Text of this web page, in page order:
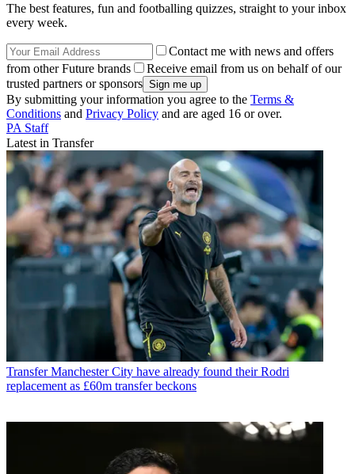
The best features, fun and footballing quizzes, straight to your inbox
every week.
Contact me with news and offers
from other Future brands
Receive email from us on behalf of our
trusted partners or sponsors
By submitting your information you agree to the Terms &
Conditions and Privacy Policy and are aged 16 or over.
PA Staff
Latest in Transfer
Transfer Manchester City have already found their Rodri
replacement as £60m transfer beckons